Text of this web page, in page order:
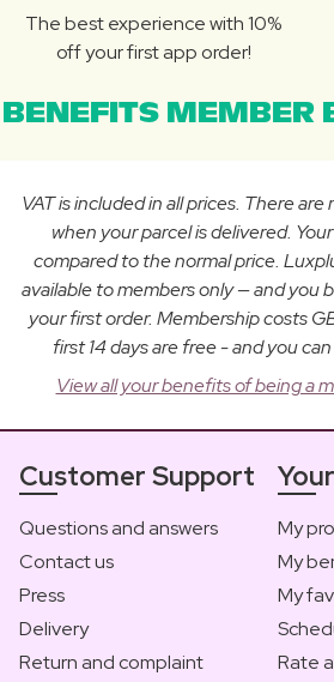
The best experience with 10%
off your first app order!
MEMBER
VAT is included in all prices. There
when your parcel is delivered.
compared to the normal price.
available to members only — and you
your first order. Membership costs
first 14 days are free - and you
View all your benefits of being a
Customer Support
Questions and answers
Contact us
Press
Delivery
Return and complaint
My
My
My
Rate